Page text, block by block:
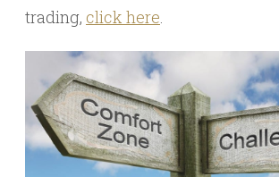
trading, click here.